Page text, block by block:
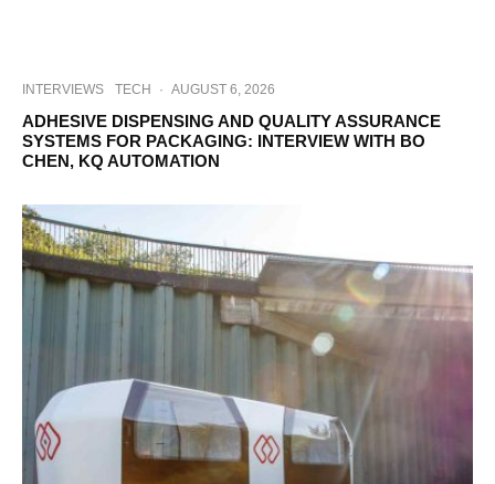
INTERVIEWS TECH · AUGUST 6, 2026
ADHESIVE DISPENSING AND QUALITY ASSURANCE
SYSTEMS FOR PACKAGING: INTERVIEW WITH BO
CHEN, KQ AUTOMATION